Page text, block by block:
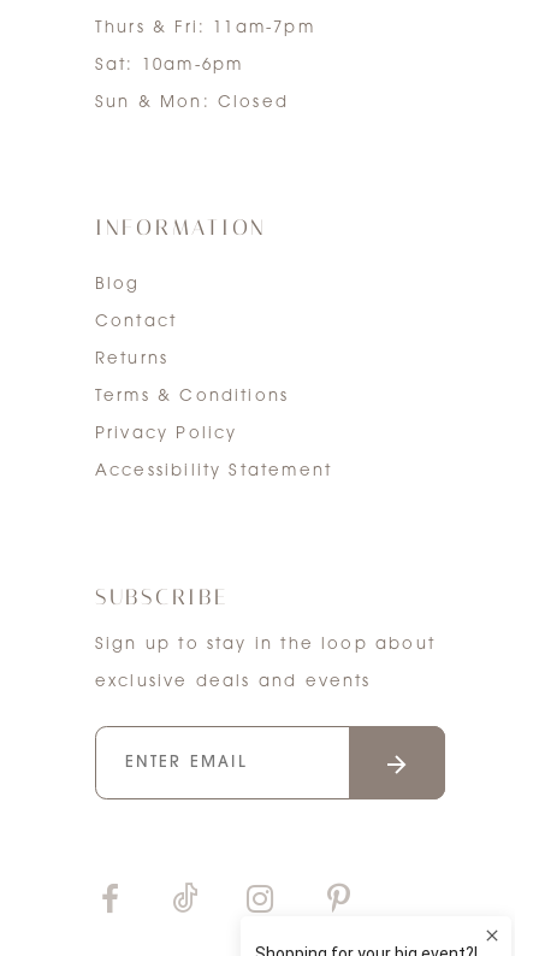
Thurs & Fri: 11am-7pm
Sat: 10am-6pm
Sun & Mon: Closed
INFORMATION
Blog
Contact
Returns
Terms & Conditions
Privacy Policy
Accessibility Statement
SUBSCRIBE
Sign up to stay in the loop about
exclusive deals and events